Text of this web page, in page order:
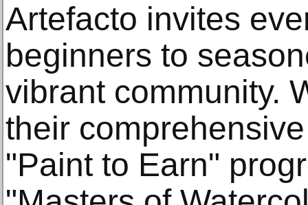
Artefacto invites
beginners to
vibrant community.
their
"Paint to Earn"